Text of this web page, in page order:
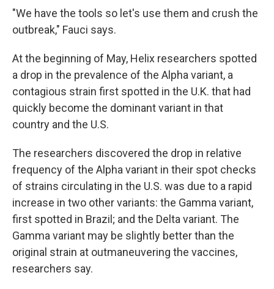
"We have the tools so let's use them and crush the
outbreak," Fauci says.
At the beginning of May, Helix researchers spotted
a drop in the prevalence of the Alpha variant, a
contagious strain first spotted in the U.K. that had
quickly become the dominant variant in that
country and the U.S.
The researchers discovered the drop in relative
frequency of the Alpha variant in their spot checks
of strains circulating in the U.S. was due to a rapid
increase in two other variants: the Gamma variant,
first spotted in Brazil; and the Delta variant. The
Gamma variant may be slightly better than the
original strain at outmaneuvering the vaccines,
researchers say.